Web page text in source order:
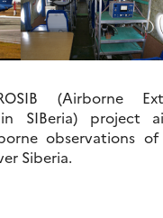
(Airborne
in SIBeria) project
observations
Siberia.